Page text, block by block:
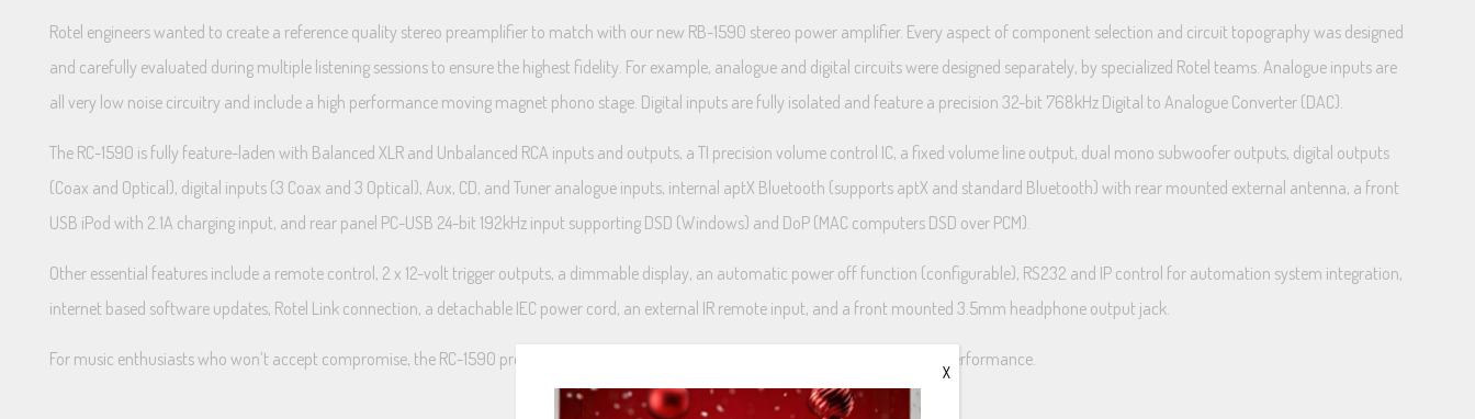
Rotel engineers wanted to create a reference quality stereo preamplifier to match with our new RB-1590 stereo power amplifier. Every aspect of component selection and circuit topography was designed
and carefully evaluated during multiple listening sessions to ensure the highest fidelity. For example, analogue and digital circuits were designed separately, by specialized Rotel teams. Analogue inputs are
all very low noise circuitry and include a high performance moving magnet phono stage. Digital inputs are fully isolated and feature a precision 32-bit 768kHz Digital to Analogue Converter (DAC).
The RC-1590 is fully feature-laden with Balanced XLR and Unbalanced RCA inputs and outputs, a TI precision volume control IC, a fixed volume line output, dual mono subwoofer outputs, digital outputs
(Coax and Optical), digital inputs (3 Coax and 3 Optical), Aux, CD, and Tuner analogue inputs, internal aptX Bluetooth (supports aptX and standard Bluetooth) with rear mounted external antenna, a front
USB iPod with 2.1A charging input, and rear panel PC-USB 24-bit 192kHz input supporting DSD (Windows) and DoP (MAC computers DSD over PCM).
Other essential features include a remote control, 2 x 12-volt trigger outputs, a dimmable display, an automatic power off function (configurable), RS232 and IP control for automation system integration,
internet based software updates, Rotel Link connection, a detachable IEC power cord, an external IR remote input, and a front mounted 3.5mm headphone output jack.
For music enthusiasts who won’t accept compromise, the RC-1590 preamplifier is in a class by itself, at a price that belies its incredible performance.
X